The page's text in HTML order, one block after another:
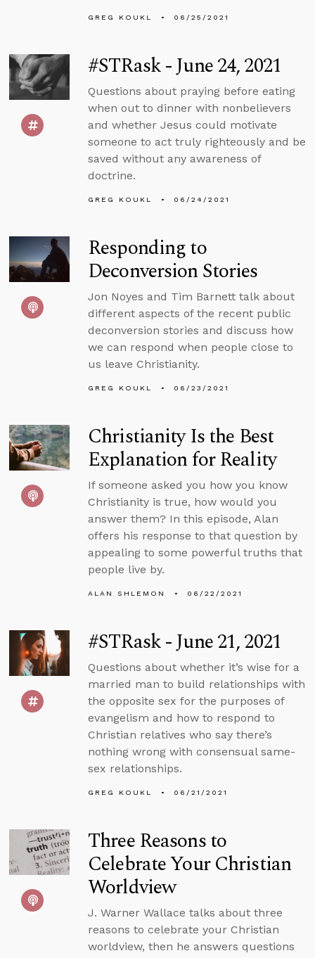
GREG KOUKL 06/25/2021
#STRask - June 24, 2021
Questions about praying before eating
when out to dinner with nonbelievers
and whether Jesus could motivate
someone to act truly righteously and be
saved without any awareness of
doctrine.
GREG KOUKL 06/24/2021
Responding to
Deconversion Stories
Jon Noyes and Tim Barnett talk about
different aspects of the recent public
deconversion stories and discuss how
we can respond when people close to
us leave Christianity.
GREG KOUKL 06/23/2021
Christianity Is the Best
Explanation for Reality
If someone asked you how you know
Christianity is true, how would you
answer them? In this episode, Alan
offers his response to that question by
appealing to some powerful truths that
people live by.
ALAN SHLEMON 06/22/2021
#STRask - June 21, 2021
Questions about whether it’s wise for a
married man to build relationships with
the opposite sex for the purposes of
evangelism and how to respond to
Christian relatives who say there’s
nothing wrong with consensual same-
sex relationships.
GREG KOUKL 06/21/2021
Three Reasons to
Celebrate Your Christian
Worldview
J. Warner Wallace talks about three
reasons to celebrate your Christian
worldview, then he answers questions